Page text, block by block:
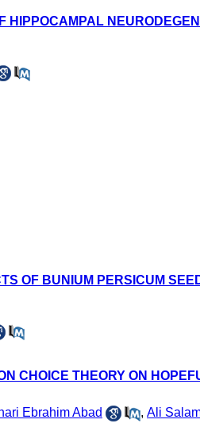
OF BUNIUM PERSICUM
CHOICE THEORY ON
Ebrahim Abad , Ali